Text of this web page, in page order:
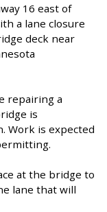
16 east of
a lane closure
deck near
repairing a
is
Work is expected
at the bridge to
lane that will